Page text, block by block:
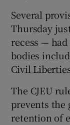
Several
Thursday
recess —
bodies
Civil
The CJEU
prevents the
retention of